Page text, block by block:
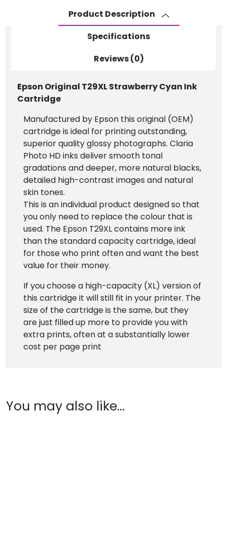
Product Description
Specifications
Reviews (0)
Epson Original T29XL Strawberry Cyan Ink
Cartridge
Manufactured by Epson this original (OEM)
cartridge is ideal for printing outstanding,
superior quality glossy photographs. Claria
Photo HD inks deliver smooth tonal
gradations and deeper, more natural blacks,
detailed high-contrast images and natural
skin tones.
This is an individual product designed so that
you only need to replace the colour that is
used. The Epson T29XL contains more ink
than the standard capacity cartridge, ideal
for those who print often and want the best
value for their money.
If you choose a high-capacity (XL) version of
this cartridge it will still fit in your printer. The
size of the cartridge is the same, but they
are just filled up more to provide you with
extra prints, often at a substantially lower
cost per page print
You may also like…